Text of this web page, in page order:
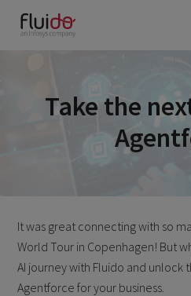
Take the
It was great connecting with so
World Tour in Copenhagen! But
AI journey with Fluido and
Agentforce for your business.